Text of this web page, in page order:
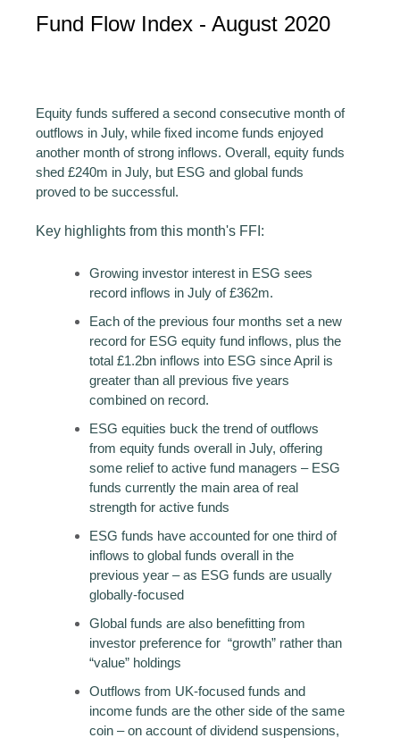
Fund Flow Index - August 2020
Equity funds suffered a second consecutive month of
outflows in July, while fixed income funds enjoyed
another month of strong inflows. Overall, equity funds
shed £240m in July, but ESG and global funds
proved to be successful.
Key highlights from this month's FFI:
Growing investor interest in ESG sees
record inflows in July of £362m.
Each of the previous four months set a new
record for ESG equity fund inflows, plus the
total £1.2bn inflows into ESG since April is
greater than all previous five years
combined on record.
ESG equities buck the trend of outflows
from equity funds overall in July, offering
some relief to active fund managers – ESG
funds currently the main area of real
strength for active funds
ESG funds have accounted for one third of
inflows to global funds overall in the
previous year – as ESG funds are usually
globally-focused
Global funds are also benefitting from
investor preference for “growth” rather than
“value” holdings
Outflows from UK-focused funds and
income funds are the other side of the same
coin – on account of dividend suspensions,